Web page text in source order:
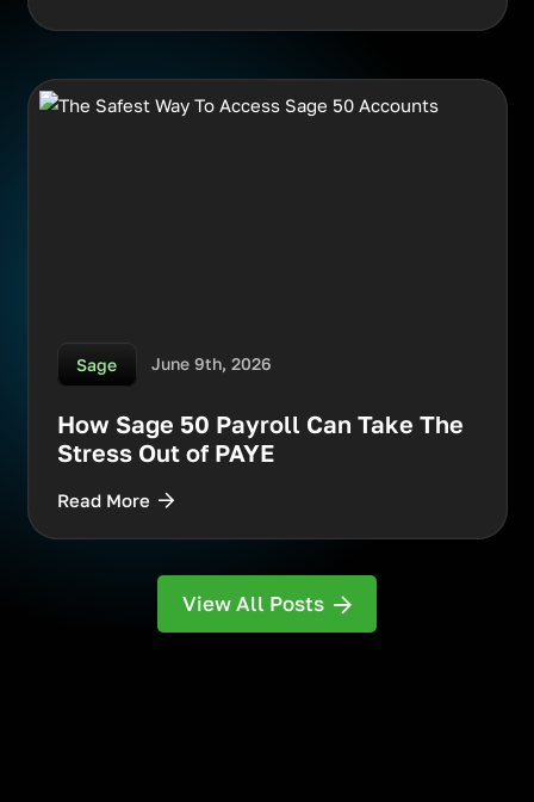
Sage June 9th, 2026
How Sage 50 Payroll Can Take The
Stress Out of PAYE
Read More
View All Posts